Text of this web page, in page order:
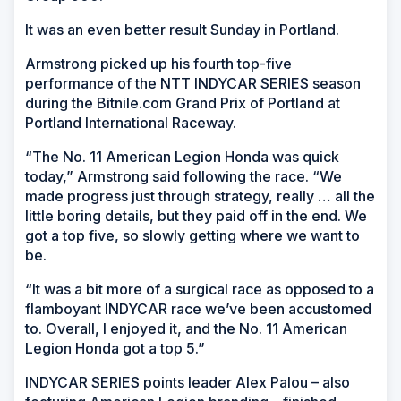
It was an even better result Sunday in Portland.
Armstrong picked up his fourth top-five
performance of the NTT INDYCAR SERIES season
during the Bitnile.com Grand Prix of Portland at
Portland International Raceway.
“The No. 11 American Legion Honda was quick
today,” Armstrong said following the race. “We
made progress just through strategy, really … all the
little boring details, but they paid off in the end. We
got a top five, so slowly getting where we want to
be.
“It was a bit more of a surgical race as opposed to a
flamboyant INDYCAR race we’ve been accustomed
to. Overall, I enjoyed it, and the No. 11 American
Legion Honda got a top 5.”
INDYCAR SERIES points leader Alex Palou – also